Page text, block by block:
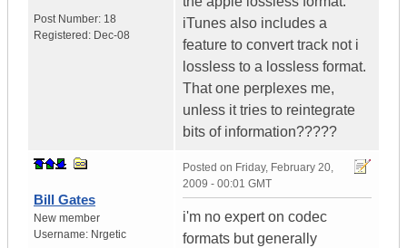
Post Number: 18
Registered: Dec-08
iTunes also includes a
feature to convert track not i
lossless to a lossless format.
That one perplexes me,
unless it tries to reintegrate
bits of information?????
Bill Gates
New member
Username: Nrgetic
Posted on Friday, February 20,
2009 - 00:01 GMT
i'm no expert on codec
formats but generally